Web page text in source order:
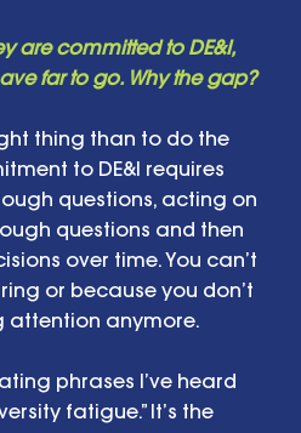
are committed to DE&I,
far to go. Why the gap?
thing than to do the
to DE&I requires
questions, acting on
questions and then
over time. You can’t
or because you don’t
attention anymore.
phrases I’ve heard
fatigue.” It’s the